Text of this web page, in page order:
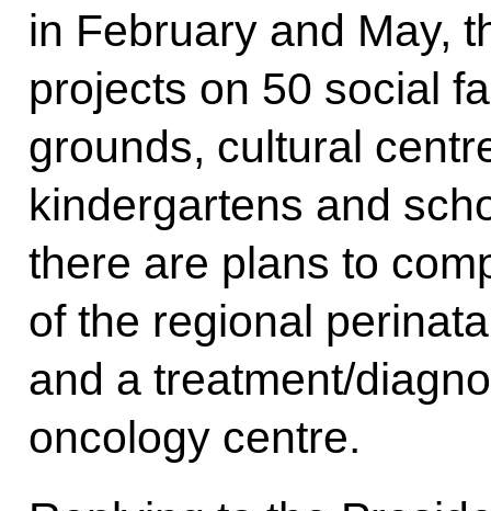
in February and May,
projects on 50 social
grounds, cultural
kindergartens and
there are plans to
of the regional
and a treatment/
oncology centre.